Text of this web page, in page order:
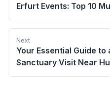
Erfurt Events: Top 10
Next
Your Essential Guide to
Sanctuary Visit Near